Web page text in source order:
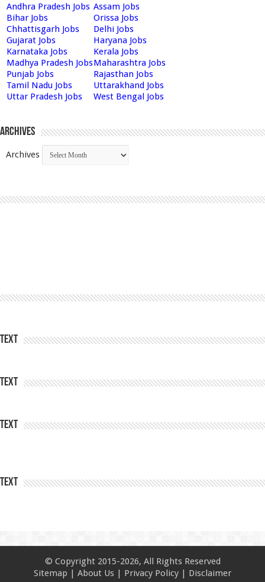
Andhra Pradesh Jobs Assam Jobs
Bihar Jobs
Orissa Jobs
Chhattisgarh Jobs
Delhi Jobs
Gujarat Jobs
Haryana Jobs
Karnataka Jobs
Kerala Jobs
Madhya Pradesh JobsMaharashtra Jobs
Punjab Jobs
Rajasthan Jobs
Tamil Nadu Jobs
Uttarakhand Jobs
Uttar Pradesh Jobs
West Bengal Jobs
Archives
Archives
Text
Text
Text
Text
© Copyright 2015-2026, All Rights Reserved
Sitemap | About Us | Privacy Policy | Disclaimer